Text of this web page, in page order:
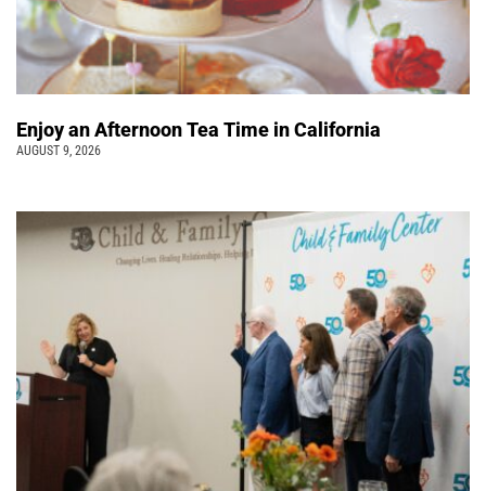
Enjoy an Afternoon Tea Time in California
AUGUST 9, 2026